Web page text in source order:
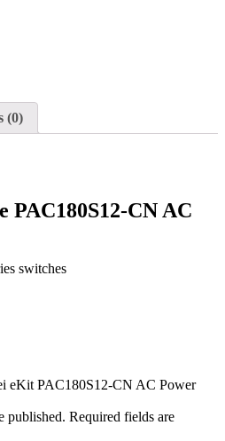
(0)
PAC180S12-CN AC
switches
eKit PAC180S12-CN AC Power
published. Required fields are